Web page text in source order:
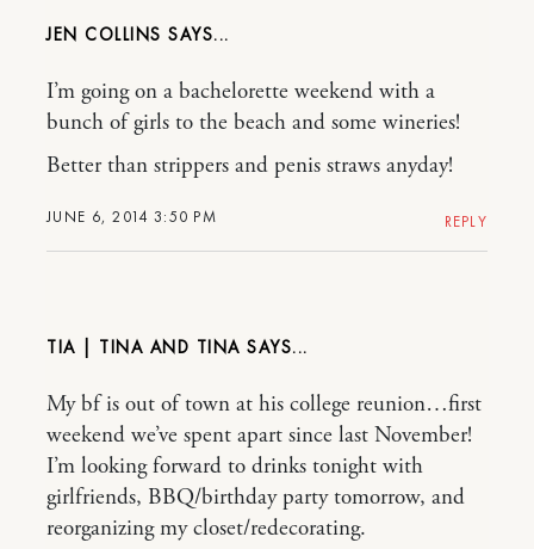
JEN COLLINS
JUNE 6, 2014 3:50 PM
I’m going on a bachelorette weekend with a
bunch of girls to the beach and some wineries!
Better than strippers and penis straws anyday!
REPLY
TIA | TINA AND TINA
My bf is out of town at his college reunion…first
weekend we’ve spent apart since last November!
I’m looking forward to drinks tonight with
girlfriends, BBQ/birthday party tomorrow, and
reorganizing my closet/redecorating.